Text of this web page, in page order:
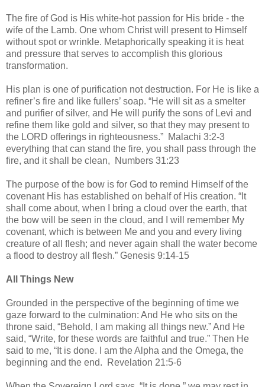
The fire of God is His white-hot passion for His bride - the
wife of the Lamb. One whom Christ will present to Himself
without spot or wrinkle. Metaphorically speaking it is heat
and pressure that serves to accomplish this glorious
transformation.
His plan is one of purification not destruction. For He is like a
refiner’s fire and like fullers’ soap. “He will sit as a smelter
and purifier of silver, and He will purify the sons of Levi and
refine them like gold and silver, so that they may present to
the LORD offerings in righteousness.” Malachi 3:2-3
everything that can stand the fire, you shall pass through the
fire, and it shall be clean, Numbers 31:23
The purpose of the bow is for God to remind Himself of the
covenant His has established on behalf of His creation. “It
shall come about, when I bring a cloud over the earth, that
the bow will be seen in the cloud, and I will remember My
covenant, which is between Me and you and every living
creature of all flesh; and never again shall the water become
a flood to destroy all flesh.” Genesis 9:14-15
All Things New
Grounded in the perspective of the beginning of time we
gaze forward to the culmination: And He who sits on the
throne said, “Behold, I am making all things new.” And He
said, “Write, for these words are faithful and true.” Then He
said to me, “It is done. I am the Alpha and the Omega, the
beginning and the end. Revelation 21:5-6